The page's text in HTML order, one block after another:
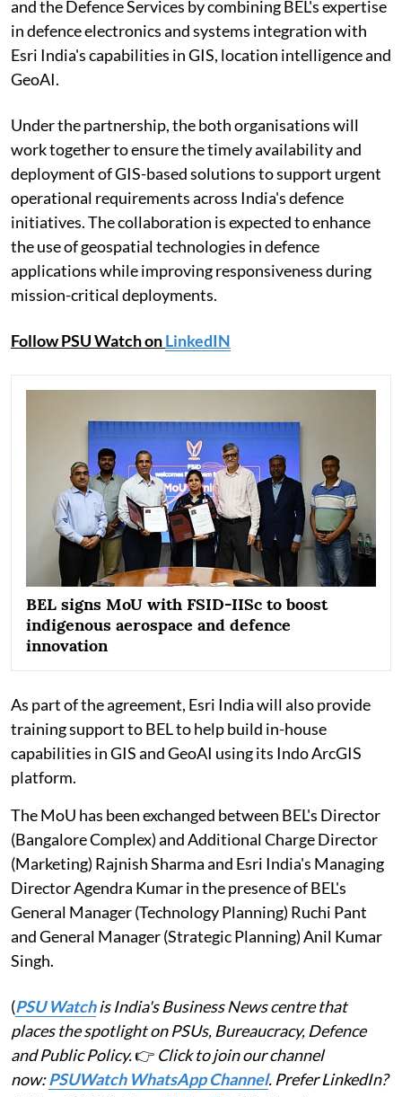
and the Defence Services by combining BEL's expertise
in defence electronics and systems integration with
Esri India's capabilities in GIS, location intelligence and
GeoAI.
Under the partnership, the both organisations will
work together to ensure the timely availability and
deployment of GIS-based solutions to support urgent
operational requirements across India's defence
initiatives. The collaboration is expected to enhance
the use of geospatial technologies in defence
applications while improving responsiveness during
mission-critical deployments.
Follow PSU Watch onLinkedIN
BEL signs MoU with FSID-IISc to boost
indigenous aerospace and defence
innovation
As part of the agreement, Esri India will also provide
training support to BEL to help build in-house
capabilities in GIS and GeoAI using its Indo ArcGIS
platform.
The MoU has been exchanged between BEL's Director
(Bangalore Complex) and Additional Charge Director
(Marketing) Rajnish Sharma and Esri India's Managing
Director Agendra Kumar in the presence of BEL's
General Manager (Technology Planning) Ruchi Pant
and General Manager (Strategic Planning) Anil Kumar
Singh.
(PSU Watchis India's Business News centre that
places the spotlight on PSUs, Bureaucracy, Defence
and Public Policy.👉 Click to join our channel
now:PSUWatch WhatsApp Channel. Prefer LinkedIn?